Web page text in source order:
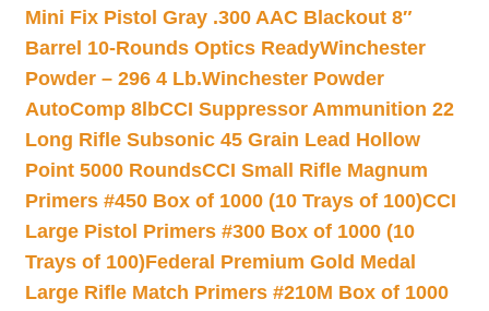
Mini Fix Pistol Gray .300 AAC Blackout 8″
Barrel 10-Rounds Optics ReadyWinchester
Powder – 296 4 Lb.Winchester Powder
AutoComp 8lbCCI Suppressor Ammunition 22
Long Rifle Subsonic 45 Grain Lead Hollow
Point 5000 RoundsCCI Small Rifle Magnum
Primers #450 Box of 1000 (10 Trays of 100)CCI
Large Pistol Primers #300 Box of 1000 (10
Trays of 100)Federal Premium Gold Medal
Large Rifle Match Primers #210M Box of 1000